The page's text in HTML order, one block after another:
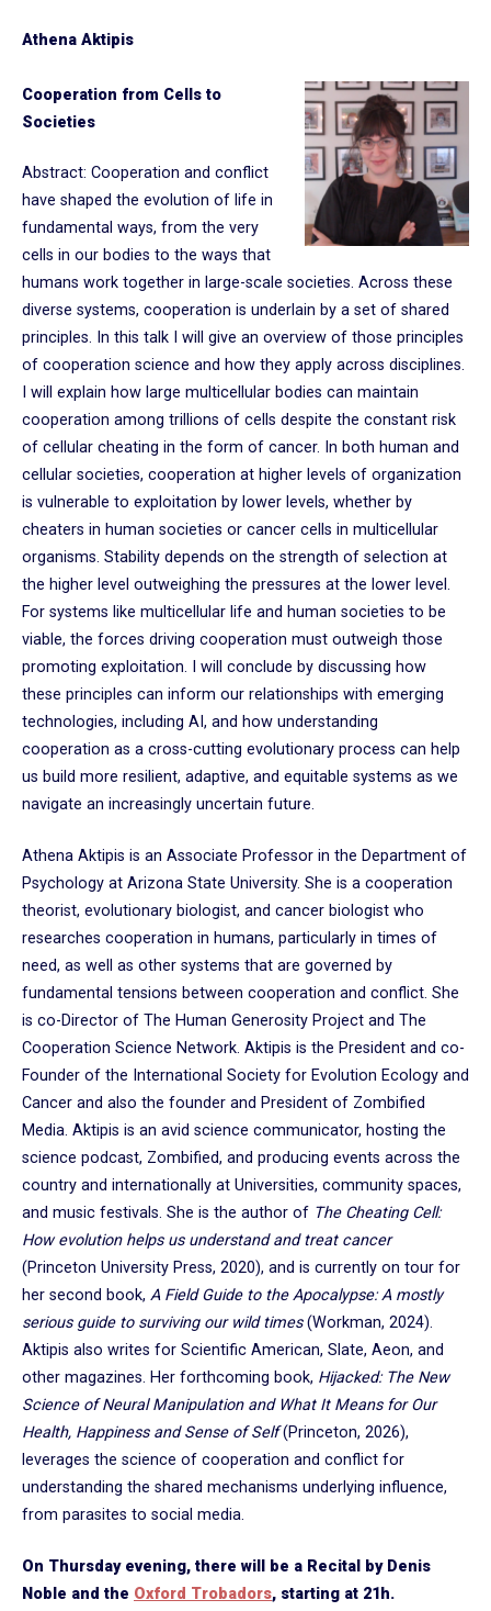
Athena Aktipis
Cooperation from Cells to
Societies
Abstract: Cooperation and conflict
have shaped the evolution of life in
fundamental ways, from the very
cells in our bodies to the ways that
humans work together in large-scale societies. Across these
diverse systems, cooperation is underlain by a set of shared
principles. In this talk I will give an overview of those principles
of cooperation science and how they apply across disciplines.
I will explain how large multicellular bodies can maintain
cooperation among trillions of cells despite the constant risk
of cellular cheating in the form of cancer. In both human and
cellular societies, cooperation at higher levels of organization
is vulnerable to exploitation by lower levels, whether by
cheaters in human societies or cancer cells in multicellular
organisms. Stability depends on the strength of selection at
the higher level outweighing the pressures at the lower level.
For systems like multicellular life and human societies to be
viable, the forces driving cooperation must outweigh those
promoting exploitation. I will conclude by discussing how
these principles can inform our relationships with emerging
technologies, including AI, and how understanding
cooperation as a cross-cutting evolutionary process can help
us build more resilient, adaptive, and equitable systems as we
navigate an increasingly uncertain future.
Athena Aktipis is an Associate Professor in the Department of
Psychology at Arizona State University. She is a cooperation
theorist, evolutionary biologist, and cancer biologist who
researches cooperation in humans, particularly in times of
need, as well as other systems that are governed by
fundamental tensions between cooperation and conflict. She
is co-Director of The Human Generosity Project and The
Cooperation Science Network. Aktipis is the President and co-
Founder of the International Society for Evolution Ecology and
Cancer and also the founder and President of Zombified
Media. Aktipis is an avid science communicator, hosting the
science podcast, Zombified, and producing events across the
country and internationally at Universities, community spaces,
and music festivals. She is the author of The Cheating Cell:
How evolution helps us understand and treat cancer
(Princeton University Press, 2020), and is currently on tour for
her second book, A Field Guide to the Apocalypse: A mostly
serious guide to surviving our wild times(Workman, 2024).
Aktipis also writes for Scientific American, Slate, Aeon, and
other magazines. Her forthcoming book, Hijacked: The New
Science of Neural Manipulation and What It Means for Our
Health, Happiness and Sense of Self(Princeton, 2026),
leverages the science of cooperation and conflict for
understanding the shared mechanisms underlying influence,
from parasites to social media.
On Thursday evening, there will be a Recital by Denis
Noble and the Oxford Trobadors, starting at 21h.